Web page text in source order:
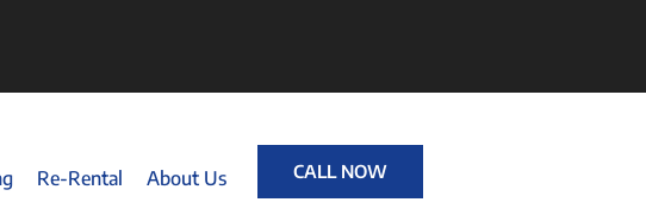
Re-Rental About Us CALL NOW